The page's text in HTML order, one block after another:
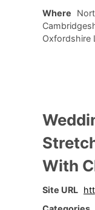
Where
Oxfordshire
With
Site URL